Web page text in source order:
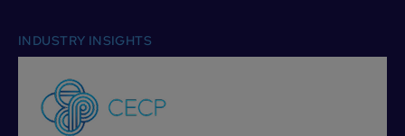
INDUSTRY INSIGHTS